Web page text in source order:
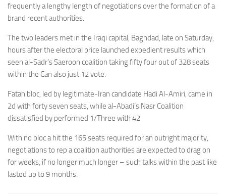
frequently a lengthy length of negotiations over the formation of a
brand recent authorities.
The two leaders met in the Iraqi capital, Baghdad, late on Saturday,
hours after the electoral price launched expedient results which
seen al-Sadr’s Saeroon coalition taking fifty four out of 328 seats
within the Can also just 12 vote.
Fatah bloc, led by legitimate-Iran candidate Hadi Al-Amiri, came in
2d with forty seven seats, while al-Abadi’s Nasr Coalition
dissatisfied by performed 1/Three with 42.
With no bloc a hit the 165 seats required for an outright majority,
negotiations to rep a coalition authorities are expected to drag on
for weeks, if no longer much longer – such talks within the past like
lasted up to 9 months.